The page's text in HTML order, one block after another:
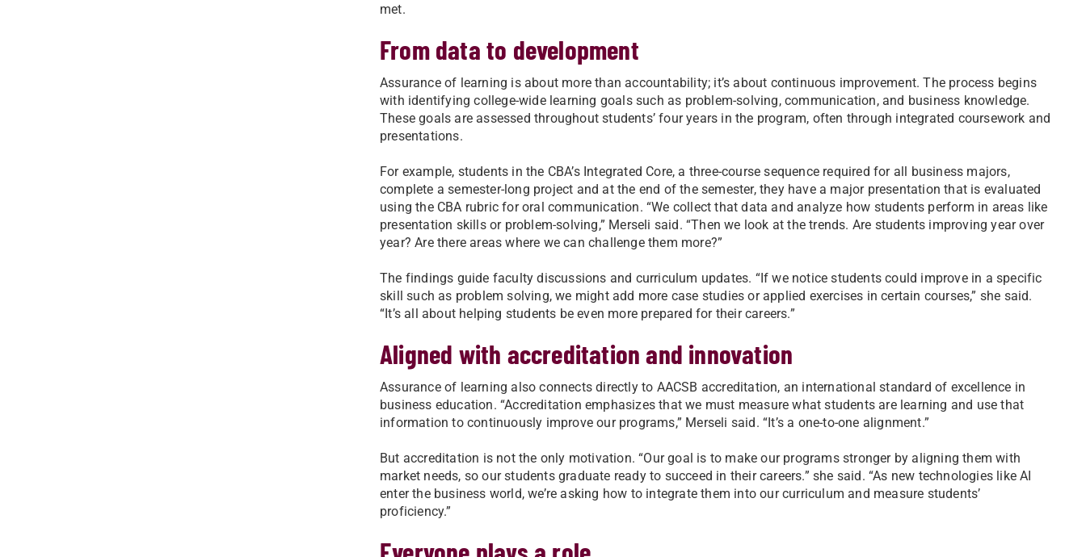
met.
From data to development
Assurance of learning is about more than accountability; it’s about continuous improvement. The process begins
with identifying college-wide learning goals such as problem-solving, communication, and business knowledge.
These goals are assessed throughout students’ four years in the program, often through integrated coursework and
presentations.
For example, students in the CBA’s Integrated Core, a three-course sequence required for all business majors,
complete a semester-long project and at the end of the semester, they have a major presentation that is evaluated
using the CBA rubric for oral communication. “We collect that data and analyze how students perform in areas like
presentation skills or problem-solving,” Merseli said. “Then we look at the trends. Are students improving year over
year? Are there areas where we can challenge them more?”
The findings guide faculty discussions and curriculum updates. “If we notice students could improve in a specific
skill such as problem solving, we might add more case studies or applied exercises in certain courses,” she said.
“It’s all about helping students be even more prepared for their careers.”
Aligned with accreditation and innovation
Assurance of learning also connects directly to AACSB accreditation, an international standard of excellence in
business education. “Accreditation emphasizes that we must measure what students are learning and use that
information to continuously improve our programs,” Merseli said. “It’s a one-to-one alignment.”
But accreditation is not the only motivation. “Our goal is to make our programs stronger by aligning them with
market needs, so our students graduate ready to succeed in their careers.” she said. “As new technologies like AI
enter the business world, we’re asking how to integrate them into our curriculum and measure students’
proficiency.”